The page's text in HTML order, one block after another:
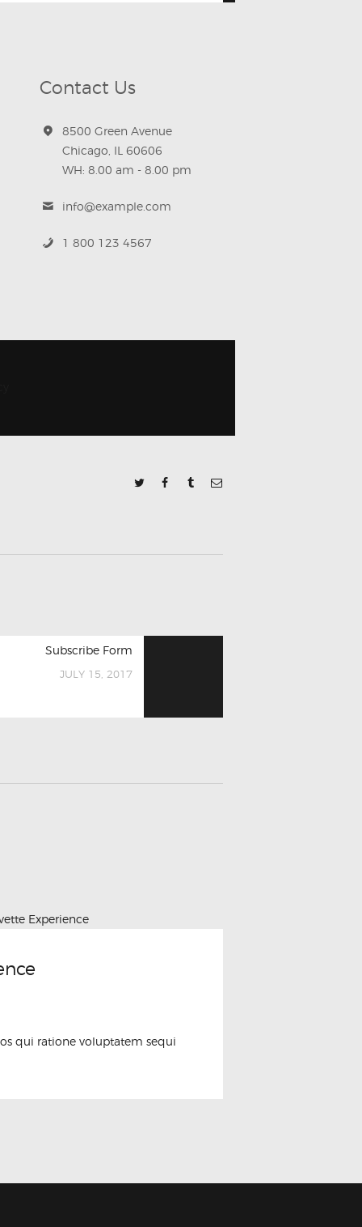
Contact Us
8500 Green Avenue
Chicago, IL 60606
WH: 8.00 am - 8.00 pm
info@example.com
1 800 123 4567
Subscribe Form
JULY 15, 2017
qui ratione voluptatem sequi